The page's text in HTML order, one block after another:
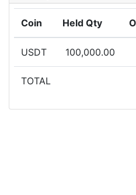
Coin Held Qty
USDT 100,000.00
TOTAL